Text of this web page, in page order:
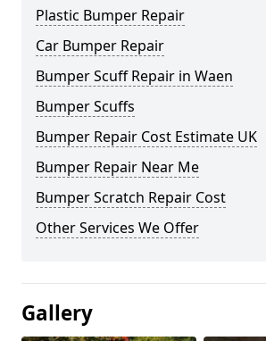
Plastic Bumper Repair
Car Bumper Repair
Bumper Scuff Repair in Waen
Bumper Scuffs
Bumper Repair Cost Estimate UK
Bumper Repair Near Me
Bumper Scratch Repair Cost
Other Services We Offer
Gallery